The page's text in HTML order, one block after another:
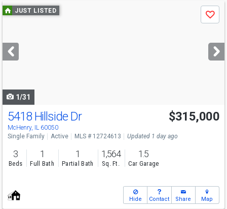
Use
previous
next
buttons
JUST LISTED
Save
1/31
5418 Hillside Dr
McHenry, IL 60050
$315,000
Single Family Active MLS # 12724613 Updated 1 day ago
3
Beds
1
Full Bath
1
Partial Bath
1,564
Sq. Ft.
1.5
Car Garage
Hide Contact Share Map